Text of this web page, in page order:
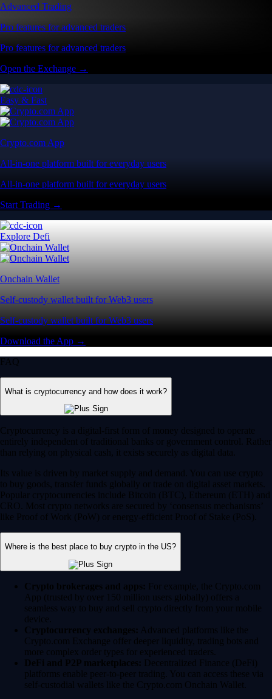
Advanced Trading
Pro features for advanced traders
Pro features for advanced traders
Open the Exchange →
Easy & Fast
Crypto.com App
All-in-one platform built for everyday users
All-in-one platform built for everyday users
Start Trading →
Explore Defi
Onchain Wallet
Self-custody wallet built for Web3 users
Self-custody wallet built for Web3 users
Download the App →
FAQ
What is cryptocurrency and how does it work?
Cryptocurrency is a digital-first form of money designed to operate
entirely independent of traditional banks or government control. Rather
than relying on physical cash, it exists securely as digital data.
Its value is driven by market supply and demand. You can use crypto
to buy goods, transfer funds globally or trade on digital asset markets.
Popular cryptocurrencies include Bitcoin (BTC), Ethereum (ETH) and
CRO. Most crypto networks are secured by ‘consensus mechanisms’
like Proof of Work (PoW) or energy-efficient Proof of Stake (PoS).
Where is the best place to buy crypto in the US?
Crypto brokerages and apps: For example, the Crypto.com
App (trusted by over 150 million users globally) offers a
seamless way to buy and sell crypto directly from your mobile
device.
Cryptocurrency exchanges: Advanced platforms like the
Crypto.com Exchange offer deeper liquidity, trading bots and
more complex order types for experienced traders.
DeFi and P2P marketplaces: Decentralized Finance (DeFi)
platforms enable peer-to-peer trading. You can access these via
self-custodial wallets like the Crypto.com Onchain Wallet.